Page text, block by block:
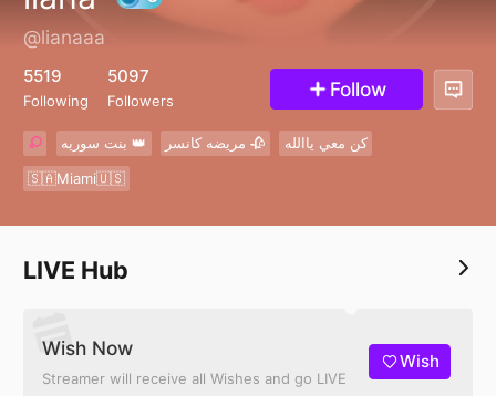
@lianaaa
5519
Following
5097
Followers Follow
بنت سوريه 👑 مريضه كانسر 🥀
كن معي ياالله
🇸🇦Miami🇺🇸
LIVE Hub
Wish Now
Streamer will receive all Wishes and go LIVE
Wish